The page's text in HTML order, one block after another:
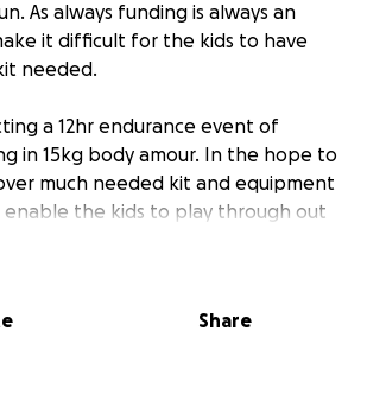
As always funding is always an
it difficult for the kids to have
needed.
a 12hr endurance event of
in 15kg body amour. In the hope to
much needed kit and equipment
the kids to play through out
Share